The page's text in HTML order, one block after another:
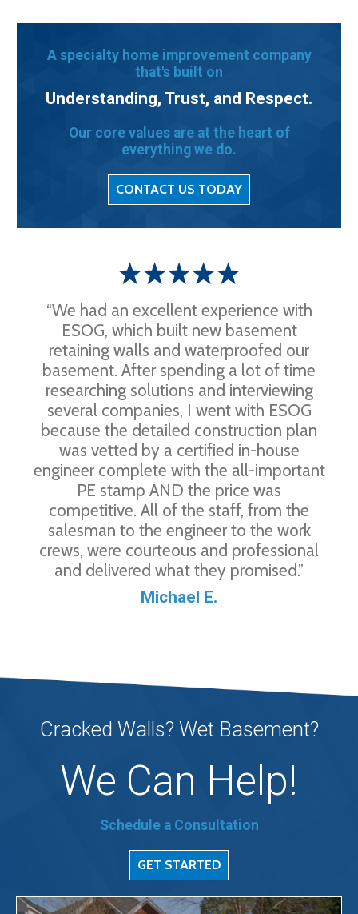
“We had an excellent experience with
ESOG, which built new basement
retaining walls and waterproofed our
basement. After spending a lot of time
researching solutions and interviewing
several companies, I went with ESOG
because the detailed construction plan
was vetted by a certified in-house
engineer complete with the all-important
PE stamp AND the price was
competitive. All of the staff, from the
salesman to the engineer to the work
crews, were courteous and professional
and delivered what they promised.”
Michael E.
A specialty home improvement company
that's built on
Understanding, Trust, and Respect.
Our core values are at the heart of
everything we do.
CONTACT US TODAY
Cracked Walls? Wet Basement?
We Can Help!
Schedule a Consultation
GET STARTED